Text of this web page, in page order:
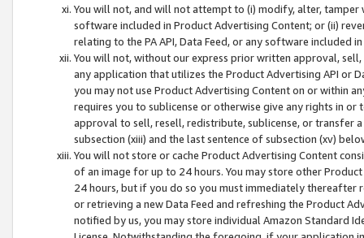
You will not, and will not attempt to (i) modify, alter,
software included in Product Advertising Content; or (ii)
relating to the PA API, Data Feed, or any software included
You will not, without our express prior written approval,
any application that utilizes the Product Advertising API or
you may not use Product Advertising Content on or within
requires you to sublicense or otherwise give any rights in
approval to sell, resell, redistribute, sublicense, or transfer
subsection (xiii) and the last sentence of subsection (xv)
You will not store or cache Product Advertising Content
of an image for up to 24 hours. You may store other
24 hours, but if you do so you must immediately thereafter
or retrieving a new Data Feed and refreshing the Product
notified by us, you may store individual Amazon Standard